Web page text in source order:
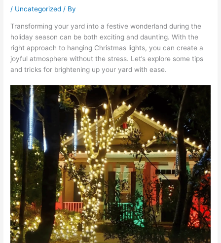
/ Uncategorized / By
Transforming your yard into a festive wonderland during the
holiday season can be both exciting and daunting. With the
right approach to hanging Christmas lights, you can create a
joyful atmosphere without the stress. Let’s explore some tips
and tricks for brightening up your yard with ease.